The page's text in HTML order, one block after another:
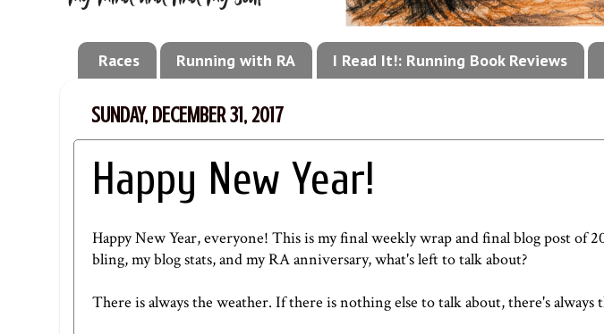
Races Running with RA I Read It!: Running Book Reviews
SUNDAY, DECEMBER 31, 2017
Happy New Year!
Happy New Year, everyone! This is my final weekly wrap and final blog post of
bling,my blog stats, andmy RA anniversary, what's left to talk about?
There is always the weather. If there is nothing else to talk about,there's always